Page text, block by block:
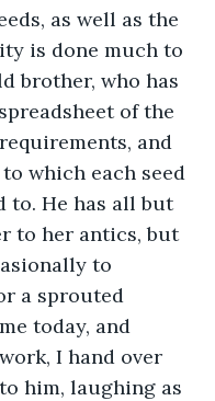
as well as the
is done much to
brother, who has
of the
and
which each seed
to. He has all but
to her antics, but
to
a sprouted
today, and
I hand over
him, laughing as